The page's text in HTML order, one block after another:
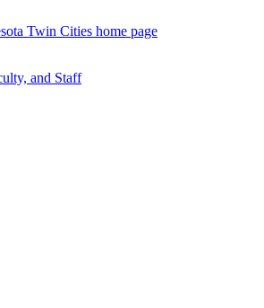
Twin Cities home page
and Staff